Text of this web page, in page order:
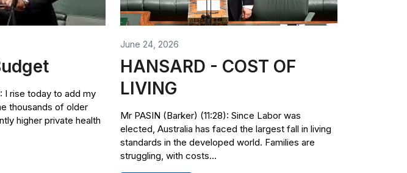
I rise today to add my
thousands of older
higher private health
June 24, 2026
HANSARD - COST OF
LIVING
Mr PASIN (Barker) (11:28): Since Labor was
elected, Australia has faced the largest fall in living
standards in the developed world. Families are
struggling, with costs...